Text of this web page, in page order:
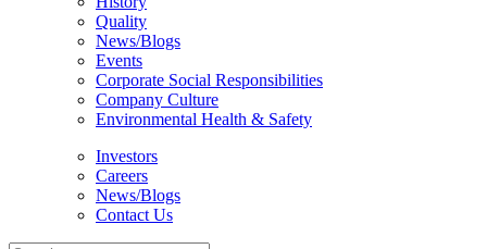
Quality
News/Blogs
Events
Corporate Social Responsibilities
Company Culture
Environmental Health & Safety
Investors
Careers
News/Blogs
Contact Us